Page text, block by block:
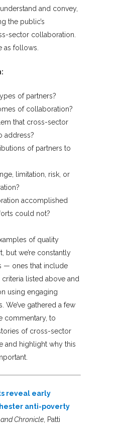
and convey,
the public’s
sector collaboration.
as follows.
of partners?
of collaboration?
that cross-sector
address?
of partners to
limitation, risk, or
accomplished
could not?
of quality
but we’re constantly
— ones that include
listed above and
using engaging
We’ve gathered a few
commentary, to
of cross-sector
and highlight why this
reveal early
anti-poverty
Chronicle , Patti